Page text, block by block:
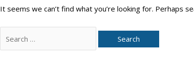
It seems we can’t find what you’re looking for. Perhaps
for: